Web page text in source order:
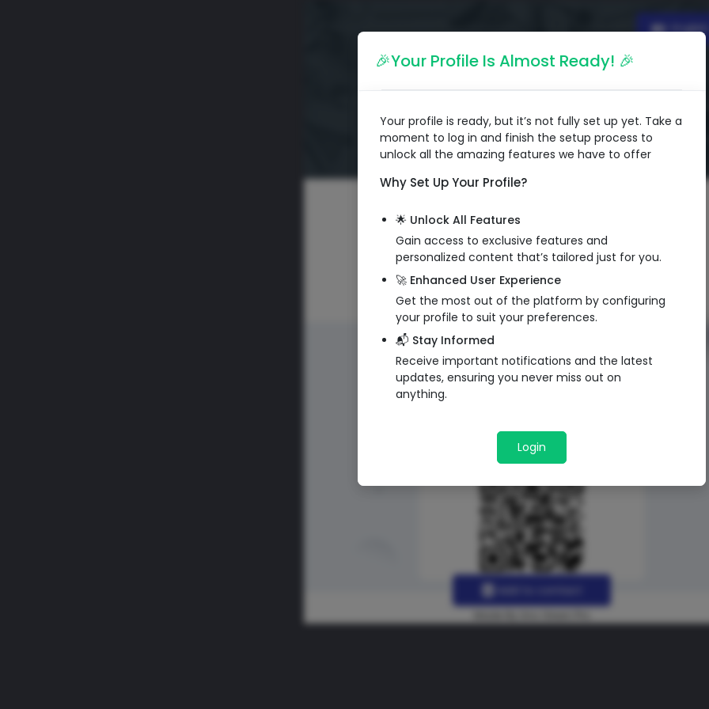
🎉Your Profile Is Almost Ready! 🎉
Your profile is ready, but it’s not fully set up yet. Take a
moment to log in and finish the setup process to
unlock all the amazing features we have to offer
Why Set Up Your Profile?
🌟 Unlock All Features
Gain access to exclusive features and
personalized content that’s tailored just for you.
🚀 Enhanced User Experience
Get the most out of the platform by configuring
your profile to suit your preferences.
📬 Stay Informed
Receive important notifications and the latest
updates, ensuring you never miss out on
anything.
Login
QR Code